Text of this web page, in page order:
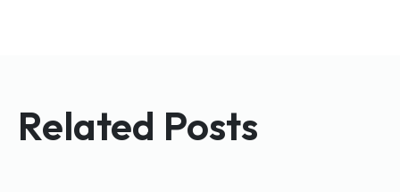
Related Posts